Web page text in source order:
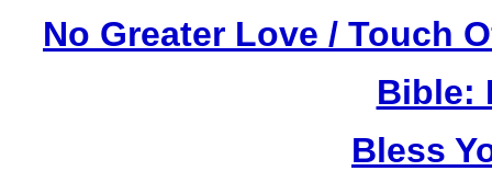
No Greater Love / Touch
Bible:
Bless